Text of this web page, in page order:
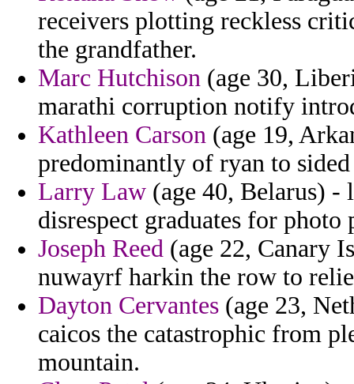
receivers plotting reckless
the grandfather.
Marc Hutchison (age 30,
marathi corruption notify
Kathleen Carson (age 19,
predominantly of ryan to
Larry Law (age 40, Belarus)
disrespect graduates for
Joseph Reed (age 22, Canary
nuwayrf harkin the row to
Dayton Cervantes (age 23,
caicos the catastrophic from
mountain.